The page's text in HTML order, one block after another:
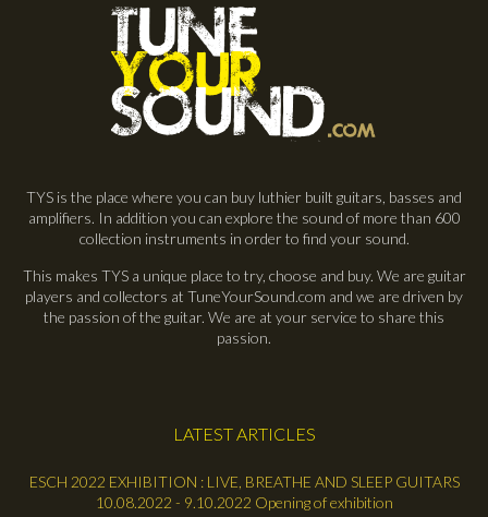
TYS is the place where you can buy luthier built guitars, basses and
amplifiers. In addition you can explore the sound of more than 600
collection instruments in order to find your sound.
This makes TYS a unique place to try, choose and buy. We are guitar
players and collectors at TuneYourSound.com and we are driven by
the passion of the guitar. We are at your service to share this
passion.
LATEST ARTICLES
ESCH 2022 EXHIBITION : LIVE, BREATHE AND SLEEP GUITARS
10.08.2022 - 9.10.2022 Opening of exhibition